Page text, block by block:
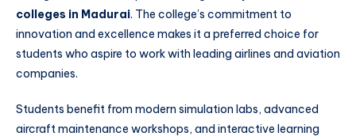
colleges in Madurai. The college’s commitment to
innovation and excellence makes it a preferred choice for
students who aspire to work with leading airlines and aviation
companies.
Students benefit from modern simulation labs, advanced
aircraft maintenance workshops, and interactive learning